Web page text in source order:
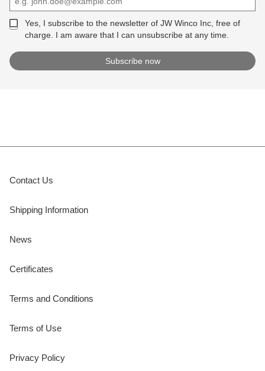
Yes, I subscribe to the newsletter of JW Winco Inc, free of
charge. I am aware that I can unsubscribe at any time.
Contact Us
Shipping Information
News
Certificates
Terms and Conditions
Terms of Use
Privacy Policy